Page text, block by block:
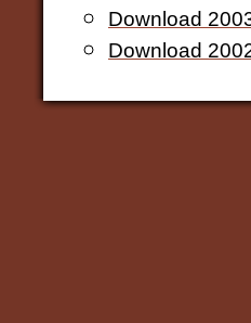
Download
Download